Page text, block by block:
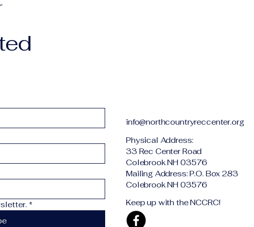
*
info@northcountryreccenter.org
Physical Address:
33 Rec Center Road
Colebrook NH 03576
Mailing Address: P.O. Box 283
Colebrook NH 03576
Keep up with the NCCRC!